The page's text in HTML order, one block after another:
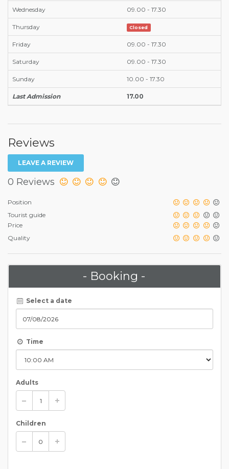
Wednesday 09.00 - 17.30
Thursday Closed
Friday 09.00 - 17.30
Saturday 09.00 - 17.30
Sunday 10.00 - 17.30
Last Admission 17.00
Reviews
LEAVE A REVIEW
0 Reviews
Position
Tourist guide
Price
Quality
- Booking -
Select a date
Time
Adults
Children